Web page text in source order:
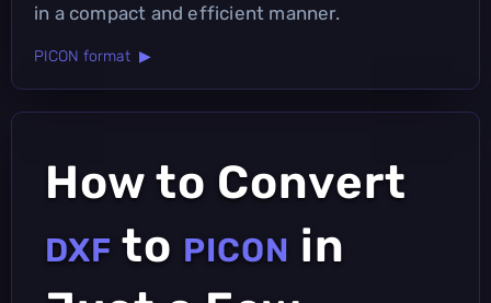
in a compact and efficient manner.
PICON format ▶
How to Convert
DXF to PICON in